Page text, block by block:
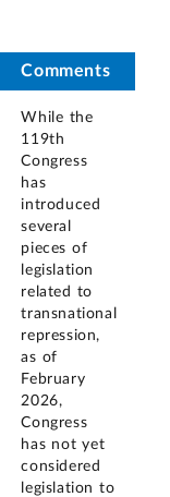
Comments
While the
119th
Congress
has
introduced
several
pieces of
legislation
related to
transnational
repression,
as of
February
2026,
Congress
has not yet
considered
legislation to